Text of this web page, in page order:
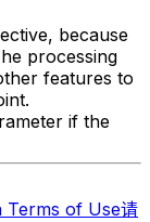
because
processing
features to
if the
Terms of Use请